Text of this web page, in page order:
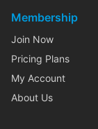
Membership
Join Now
Pricing Plans
My Account
About Us